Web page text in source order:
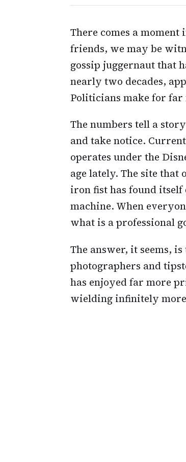
There comes a
friends, we may be
gossip juggernaut that
nearly two decades,
Politicians make for far
The numbers tell a
and take notice.
operates under the
age lately. The site that
iron fist has found
machine. When
what is a professional
The answer, it seems,
photographers and
has enjoyed far more
wielding infinitely